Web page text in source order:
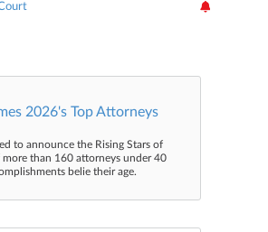
2026's Top Attorneys
to announce the Rising Stars of
than 160 attorneys under 40
belie their age.